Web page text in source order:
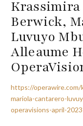
Krassimira
Berwick,
Luvuyo
Alleaume
https://operawire.com/
mariola-cantarero-
operavisions-april-